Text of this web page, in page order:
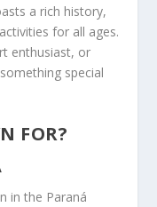
a rich history,
for all ages.
enthusiast, or
special
FOR?
in the Paraná